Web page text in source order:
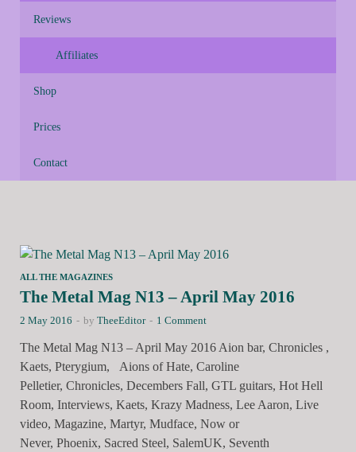
Reviews
Affiliates
Shop
Prices
Contact
ALL THE MAGAZINES
The Metal Mag N13 – April May 2016
2 May 2016 - by TheeEditor - 1 Comment
The Metal Mag N13 – April May 2016 Aion bar, Chronicles ,
Kaets, Pterygium, Aions of Hate, Caroline
Pelletier, Chronicles, Decembers Fall, GTL guitars, Hot Hell
Room, Interviews, Kaets, Krazy Madness, Lee Aaron, Live
video, Magazine, Martyr, Mudface, Now or
Never, Phoenix, Sacred Steel, SalemUK, Seventh